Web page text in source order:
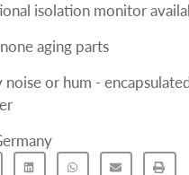
isolation monitor
aging parts
noise or hum -